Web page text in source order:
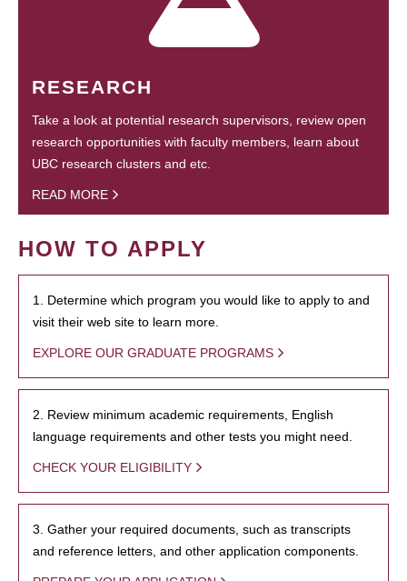
RESEARCH
Take a look at potential research supervisors, review open
research opportunities with faculty members, learn about
UBC research clusters and etc.
READ MORE
HOW TO APPLY
1. Determine which program you would like to apply to and
visit their web site to learn more.
EXPLORE OUR GRADUATE PROGRAMS
2. Review minimum academic requirements, English
language requirements and other tests you might need.
CHECK YOUR ELIGIBILITY
3. Gather your required documents, such as transcripts
and reference letters, and other application components.